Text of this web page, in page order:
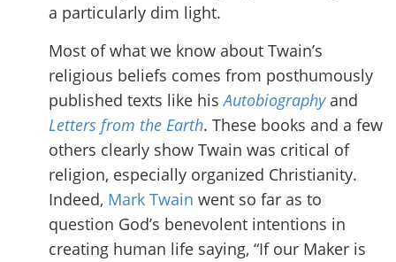
a particularly dim light.
Most of what we know about Twain’s
religious beliefs comes from posthumously
published texts like hisAutobiography and
Letters from the Earth. These books and a few
others clearly show Twain was critical of
religion, especially organized Christianity.
Indeed, Mark Twain went so far as to
question God’s benevolent intentions in
creating human life saying, “If our Maker is